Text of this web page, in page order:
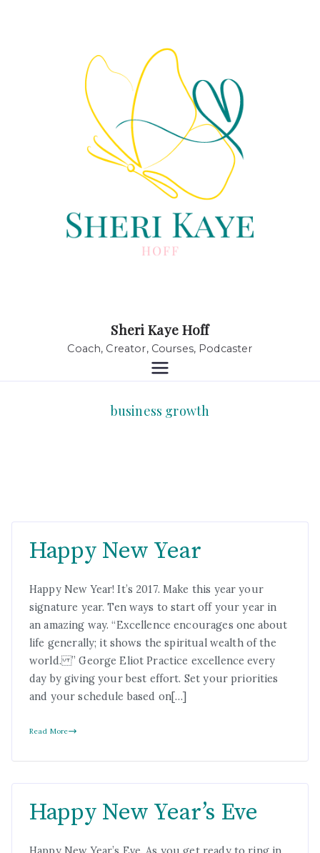
Sheri Kaye Hoff
Coach, Creator, Courses, Podcaster
business growth
Happy New Year
Happy New Year! It’s 2017. Make this year your
signature year. Ten ways to start off your year in
an amazing way. “Excellence encourages one about
life generally; it shows the spiritual wealth of the
world. ” George Eliot Practice excellence every
day by giving your best effort. Set your priorities
and your schedule based on[…]
Read More
Happy New Year’s Eve